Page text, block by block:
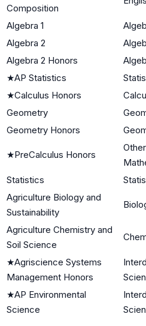
Composition
Algebra 1
Algebra 2
Algebra 2 Honors
★AP Statistics
★Calculus Honors
Geometry
Geometry Honors
★PreCalculus Honors
Statistics
Agriculture Biology and
Sustainability
Agriculture Chemistry and
Soil Science
★Agriscience Systems
Management Honors
★AP Environmental
Science